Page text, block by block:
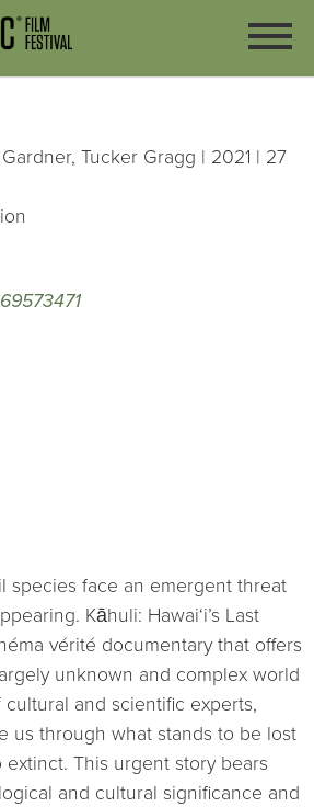
Tucker Gragg | 2021 | 27
species face an emergent threat
Kāhuli: Hawai‘i’s Last
vérité documentary that offers
unknown and complex world
and scientific experts,
us through what stands to be lost
extinct. This urgent story bears
and cultural significance and